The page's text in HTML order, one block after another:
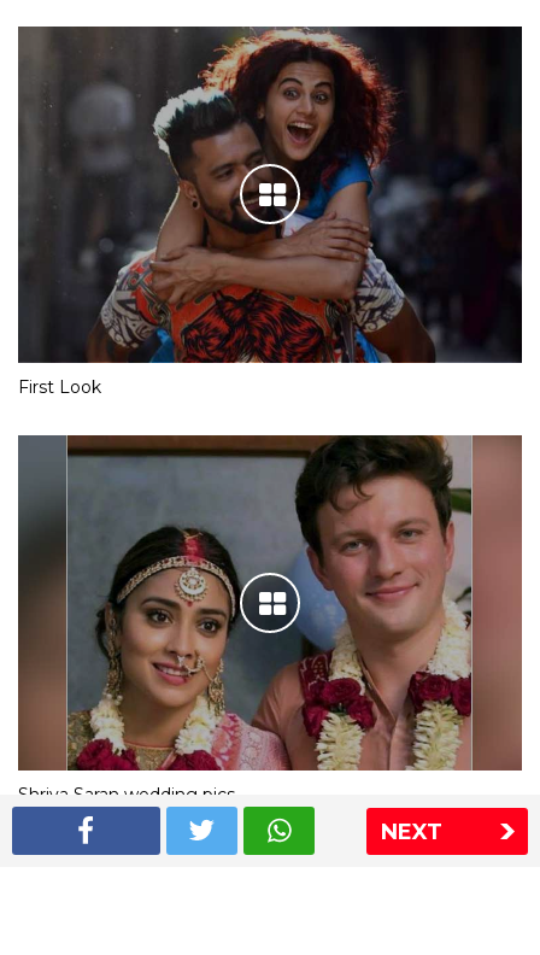
NEXT
First Look
Shriya Saran wedding pics
The Express Group The Indian Express